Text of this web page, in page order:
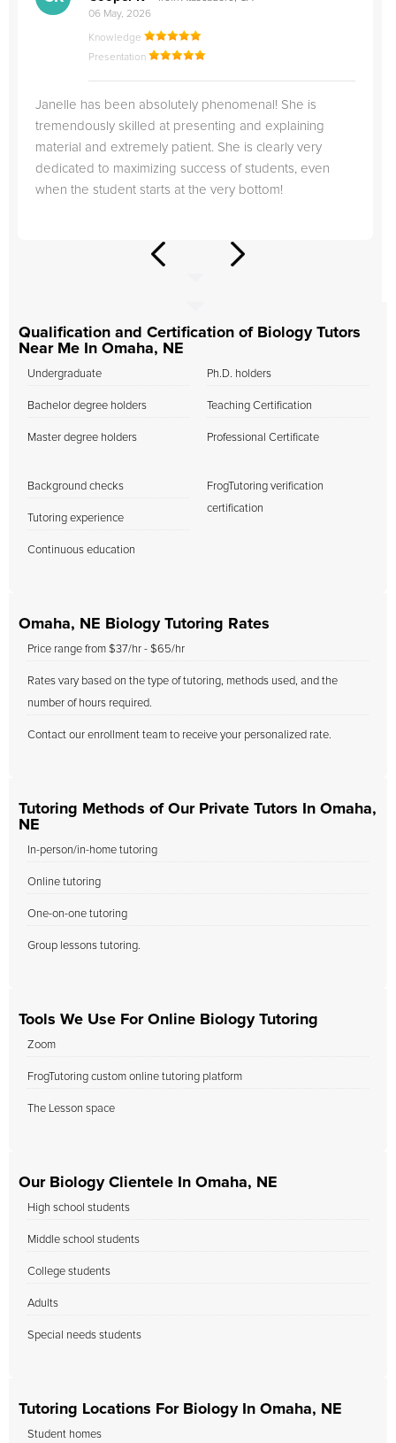
06 May, 2026
Knowledge
Presentation
Janelle has been absolutely phenomenal! She is
tremendously skilled at presenting and explaining
material and extremely patient. She is clearly very
dedicated to maximizing success of students, even
when the student starts at the very bottom!
Qualification and Certification of Biology Tutors
Near Me In Omaha, NE
Undergraduate
Bachelor degree holders
Master degree holders
Ph.D. holders
Teaching Certification
Professional Certificate
Background checks
Tutoring experience
Continuous education
FrogTutoring verification
certification
Omaha, NE Biology Tutoring Rates
Price range from $37/hr - $65/hr
Rates vary based on the type of tutoring, methods used, and the
number of hours required.
Contact our enrollment team to receive your personalized rate.
Tutoring Methods of Our Private Tutors In Omaha,
NE
In-person/in-home tutoring
Online tutoring
One-on-one tutoring
Group lessons tutoring.
Tools We Use For Online Biology Tutoring
Zoom
FrogTutoring custom online tutoring platform
The Lesson space
Our Biology Clientele In Omaha, NE
High school students
Middle school students
College students
Adults
Special needs students
Tutoring Locations For Biology In Omaha, NE
Student homes